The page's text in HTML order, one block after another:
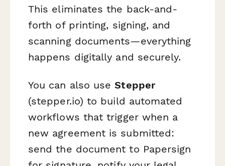
This eliminates the back-and-
forth of printing, signing, and
scanning documents—everything
happens digitally and securely.
You can also useStepper
(stepper.io) to build automated
workflows that trigger when a
new agreement is submitted:
send the document to Papersign